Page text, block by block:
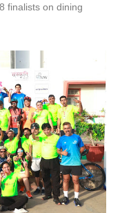
finalists on dining